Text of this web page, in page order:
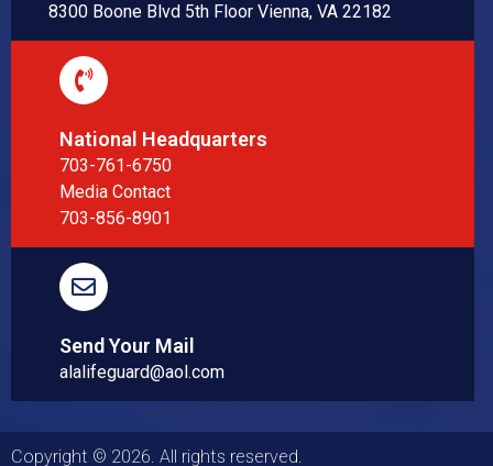
8300 Boone Blvd 5th Floor Vienna, VA 22182
National Headquarters
703-761-6750
Media Contact
703-856-8901
Send Your Mail
alalifeguard@aol.com
Copyright © 2026. All rights reserved.